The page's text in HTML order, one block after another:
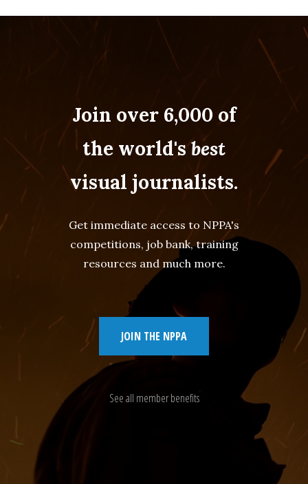
Join over 6,000 of
the world'sbest
visual journalists.
Get immediate access to NPPA's
competitions, job bank, training
resources and much more.
JOIN THE NPPA
See all member benefits